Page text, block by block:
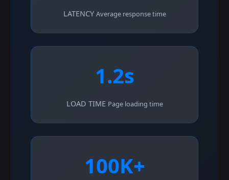
LATENCY Average response time
1.2s
LOAD TIME Page loading time
100K+